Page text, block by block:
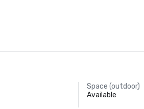
Space (outdoor)
Available